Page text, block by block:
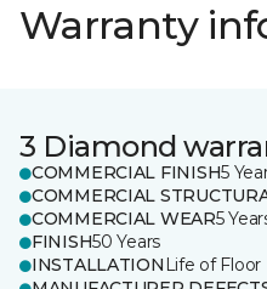
Warranty
3 Diamond
COMMERCIAL FINISH5
COMMERCIAL
COMMERCIAL WEAR5
FINISH50 Years
INSTALLATION Life of Floor